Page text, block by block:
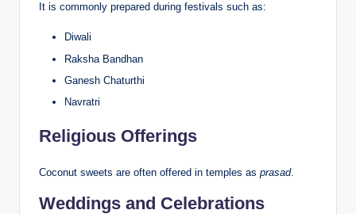
It is commonly prepared during festivals such as:
Diwali
Raksha Bandhan
Ganesh Chaturthi
Navratri
Religious Offerings
Coconut sweets are often offered in temples as prasad.
Weddings and Celebrations